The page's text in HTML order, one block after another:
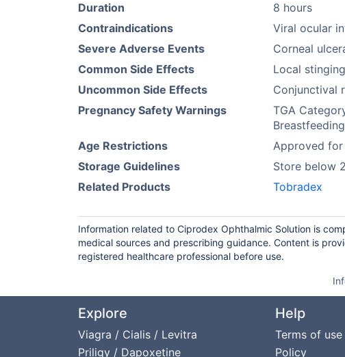
Duration
8 hours
Contraindications
Viral ocular
Severe Adverse Events
Corneal
Common Side Effects
Local
Uncommon Side Effects
Conjunctival
Pregnancy Safety Warnings
TGA
Age Restrictions
Approved
Storage Guidelines
Store below
Related Products
Tobradex
Information related to Ciprodex Ophthalmic Solution is
medical sources and prescribing guidance. Content is
registered healthcare professional before use.
Explore
Viagra / Cialis / Levitra
Priligy / Dapoxetine
Help
Terms of use
Policy